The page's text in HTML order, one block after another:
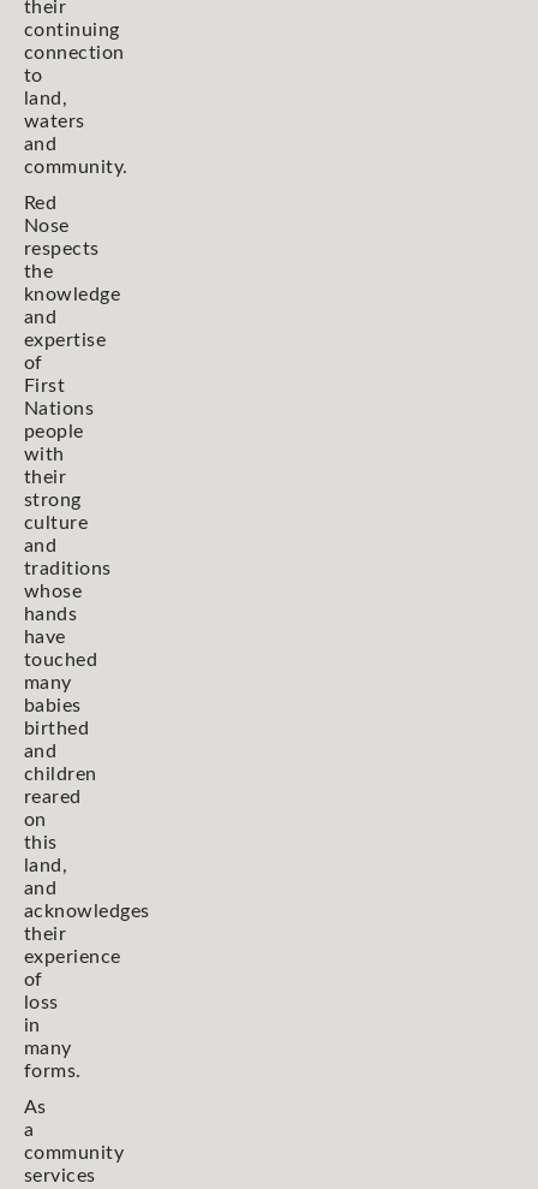
their
continuing
connection
to
land,
waters
and
community.
Red
Nose
respects
the
knowledge
and
expertise
of
First
Nations
people
with
their
strong
culture
and
traditions
whose
hands
have
touched
many
babies
birthed
and
children
reared
on
this
land,
and
acknowledges
their
experience
of
loss
in
many
forms.
As
a
community
services